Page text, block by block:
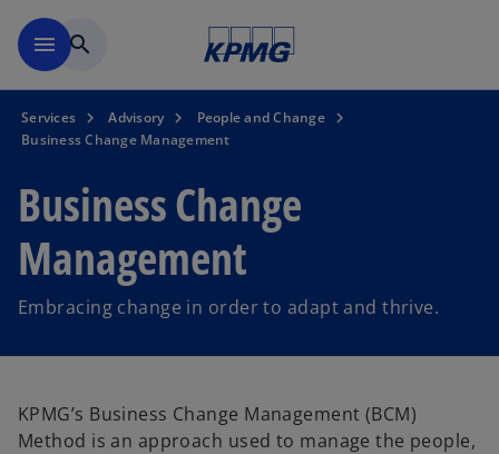
menu search
Services Advisory
People and Change
Business Change Management
Business Change
Management
Embracing change in order to adapt and thrive.
KPMG’s Business Change Management (BCM)
Method is an approach used to manage the people,